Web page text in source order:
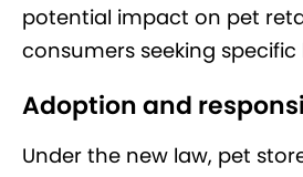
potential impact on pet
consumers seeking specific
Adoption and
Under the new law, pet